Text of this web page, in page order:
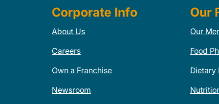
Corporate Info
About Us
Careers
Own a Franchise
Newsroom
Our
Our
Food
Dietary